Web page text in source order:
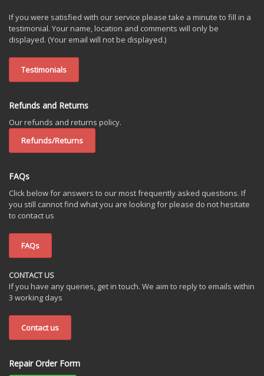
If you were satisfied with our service please take a minute to fill in a
testimonial. Your name, location and comments will only be
displayed. (Your email will not be displayed.)
Testimonials
Refunds and Returns
Our refunds and returns policy.
Refunds/Returns
FAQs
Click below for answers to our most frequently asked questions. If
you still cannot find what you are looking for please do not hesitate
to contact us
FAQs
CONTACT US
If you have any queries, get in touch. We aim to reply to emails within
3 working days
Contact us
Repair Order Form